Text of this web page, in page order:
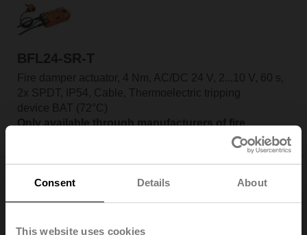
Consent Details About
This website uses cookies
BFL24-SR-T
Fire damper actuator, 4 Nm, AC/DC 24 V, 2...10 V, 60 s,
2x SPDT, IP54, Cable, Thermoelectric tripping
device BAT (72°C)
Only available through manufacturers of fire